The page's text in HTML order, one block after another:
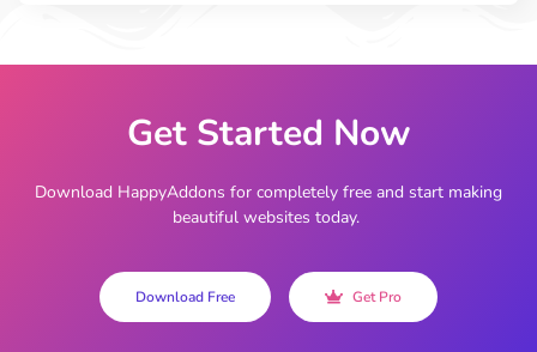
Get Started Now
Download HappyAddons for completely free and start making
beautiful websites today.
Download Free Get Pro